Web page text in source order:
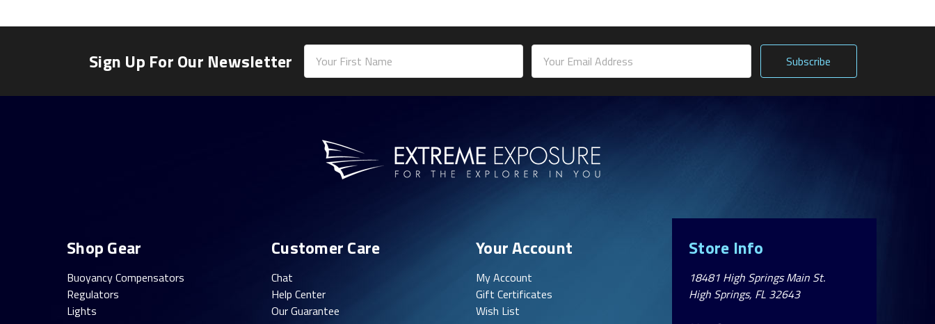
Sign Up For Our Newsletter
Address
Shop Gear
Buoyancy Compensators
Regulators
Lights
Customer Care
Chat
Help Center
Our Guarantee
Your Account
My Account
Gift Certificates
Wish List
Store Info
18481 High Springs Main St.
High Springs, FL 32643